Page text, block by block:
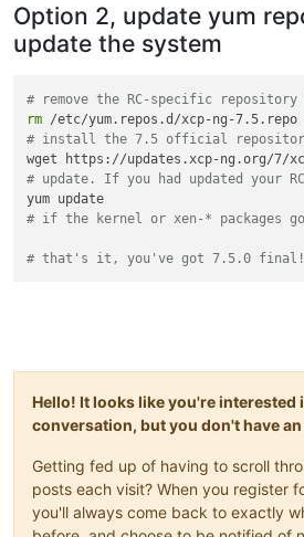
Option 2, update yum
update the system
# remove the RC-specific
rm
# install the 7.5 official
# update. If you had updated
# if the kernel or xen-* packages
# that's it, you've got 7.5.0 final!
Hello! It looks like you're interested
conversation, but you don't have
Getting fed up of having to scroll
posts each visit? When you register
you'll always come back to exactly